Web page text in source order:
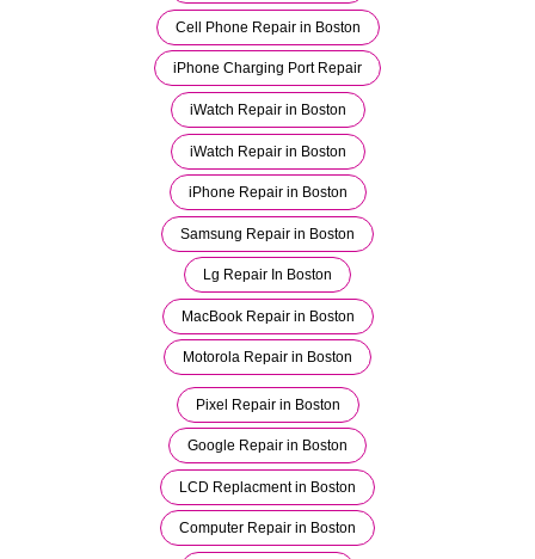
Cell Phone Repair in Boston
iPhone Charging Port Repair
iWatch Repair in Boston
iWatch Repair in Boston
iPhone Repair in Boston
Samsung Repair in Boston
Lg Repair In Boston
MacBook Repair in Boston
Motorola Repair in Boston
Pixel Repair in Boston
Google Repair in Boston
LCD Replacment in Boston
Computer Repair in Boston